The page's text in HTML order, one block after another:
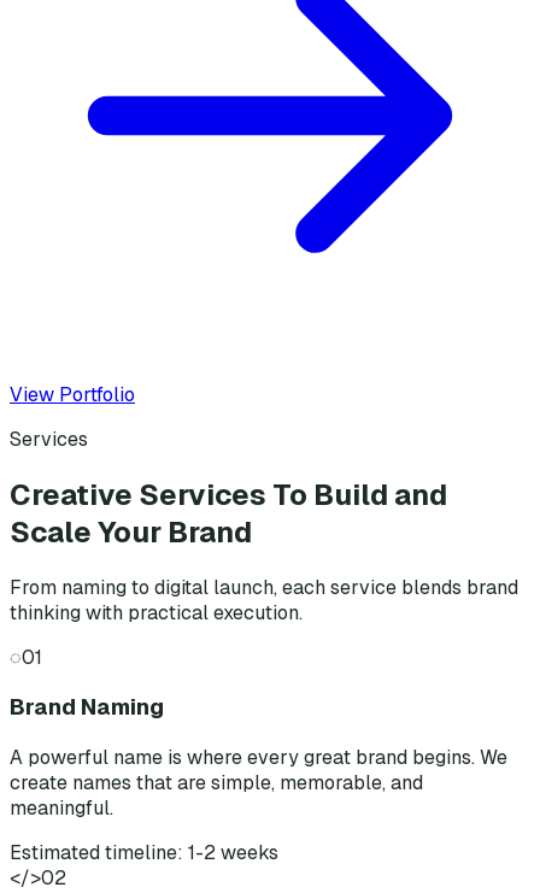
View Portfolio
Services
Creative Services To Build and
Scale Your Brand
From naming to digital launch, each service blends brand
thinking with practical execution.
◌01
Brand Naming
A powerful name is where every great brand begins. We
create names that are simple, memorable, and
meaningful.
Estimated timeline: 1-2 weeks
</>02